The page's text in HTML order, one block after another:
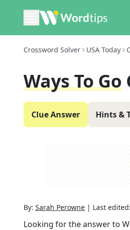
Crossword Solver USA Today
Ways To Go
Clue Answer Hints &
By: Sarah Perowne | Last edited:
Looking for the answer to